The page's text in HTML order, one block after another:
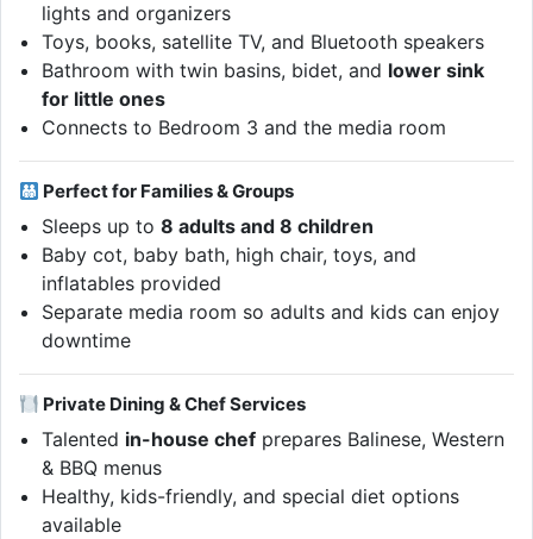
lights and organizers
Toys, books, satellite TV, and Bluetooth speakers
Bathroom with twin basins, bidet, and lower sink
for little ones
Connects to Bedroom 3 and the media room
Perfect for Families & Groups
Sleeps up to8 adults and 8 children
Baby cot, baby bath, high chair, toys, and
inflatables provided
Separate media room so adults and kids can enjoy
downtime
Private Dining & Chef Services
Talented in-house chef prepares Balinese, Western
& BBQ menus
Healthy, kids-friendly, and special diet options
available